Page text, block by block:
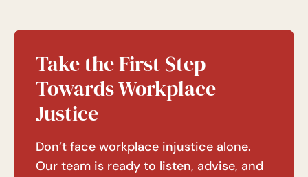
Take the First Step
Towards Workplace
Justice
Don’t face workplace injustice alone.
Our team is ready to listen, advise, and